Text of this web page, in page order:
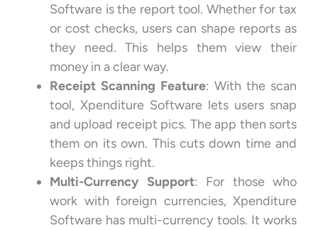
Software is the report tool. Whether for tax
or cost checks, users can shape reports as
they need. This helps them view their
money in a clear way.
Receipt Scanning Feature: With the scan
tool, Xpenditure Software lets users snap
and upload receipt pics. The app then sorts
them on its own. This cuts down time and
keeps things right.
Multi-Currency Support: For those who
work with foreign currencies, Xpenditure
Software has multi-currency tools. It works